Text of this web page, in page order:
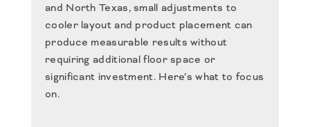
and North Texas, small adjustments to
cooler layout and product placement can
produce measurable results without
requiring additional floor space or
significant investment. Here’s what to focus
on.